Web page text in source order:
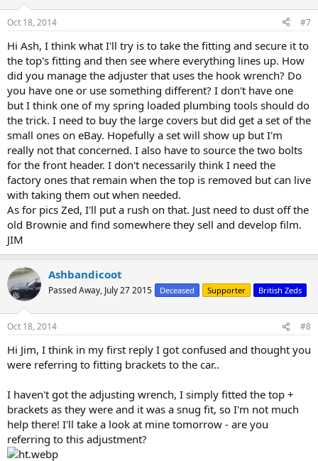
s
Oct 18, 2014 #7
Hi Ash, I think what I'll try is to take the fitting and secure it to
the top's fitting and then see where everything lines up. How
did you manage the adjuster that uses the hook wrench? Do
you have one or use something different? I don't have one
but I think one of my spring loaded plumbing tools should do
the trick. I need to buy the large covers but did get a set of the
small ones on eBay. Hopefully a set will show up but I'm
really not that concerned. I also have to source the two bolts
for the front header. I don't necessarily think I need the
factory ones that remain when the top is removed but can live
with taking them out when needed.
As for pics Zed, I'll put a rush on that. Just need to dust off the
old Brownie and find somewhere they sell and develop film.
JIM
Ashbandicoot
Passed Away, July 27 2015 Deceased Supporter British Zeds
Oct 18, 2014 #8
Hi Jim, I think in my first reply I got confused and thought you
were referring to fitting brackets to the car..
I haven't got the adjusting wrench, I simply fitted the top +
brackets as they were and it was a snug fit, so I'm not much
help there! I'll take a look at mine tomorrow - are you
referring to this adjustment?